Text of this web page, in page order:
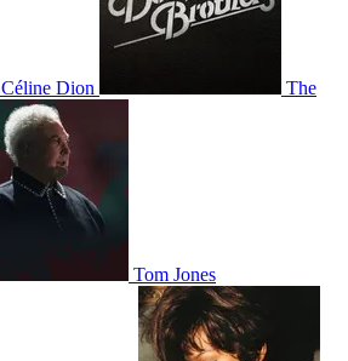
Céline Dion The
Tom Jones